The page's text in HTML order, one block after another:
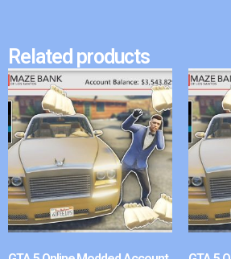
Related products